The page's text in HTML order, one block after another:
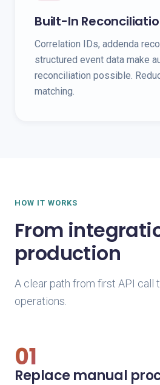
Built-In
Correlation IDs, addenda
structured event data make
reconciliation possible.
matching.
HOW IT WORKS
From
production
A clear path from first API call
operations.
01
Replace manual